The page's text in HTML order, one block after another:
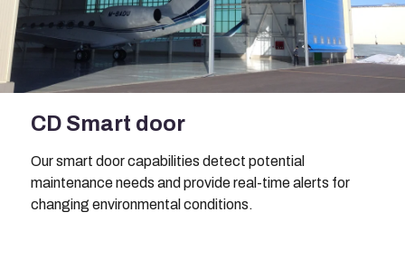
CD Smart door
Our smart door capabilities detect potential
maintenance needs and provide real-time alerts for
changing environmental conditions.